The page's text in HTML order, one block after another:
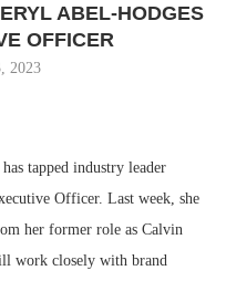
ABEL-HODGES
OFFICER
2023
tapped industry leader
Officer. Last week, she
her former role as Calvin
work closely with brand